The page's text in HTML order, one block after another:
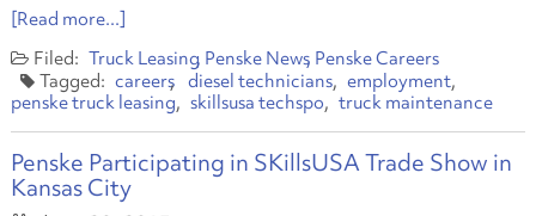
[Read more...]
Truck Leasing Penske News Penske Careers
careers diesel technicians
employment
penske truck leasing
skillsusa techspo truck maintenance
Penske Participating in SKillsUSA Trade Show in
Kansas City